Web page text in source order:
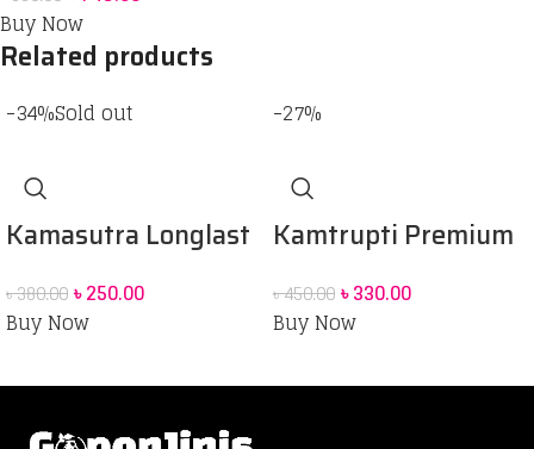
Buy Now
Related products
-34%Sold out
Kamasutra Longlast
৳380.00৳250.00
Buy Now
-27%
Kamtrupti Premium
৳450.00৳330.00
Buy Now